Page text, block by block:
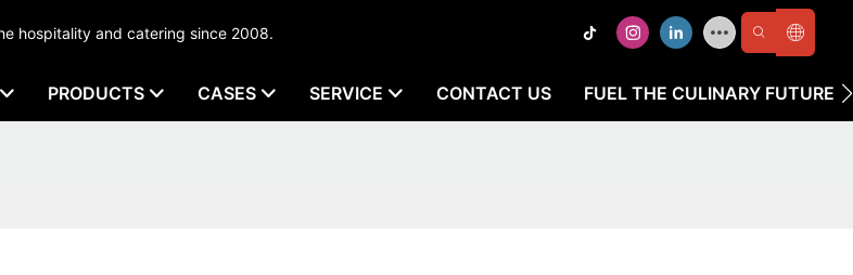
in the hospitality and catering since 2008.
PRODUCTS CASES SERVICE CONTACT US FUEL THE CULINARY FUTURE